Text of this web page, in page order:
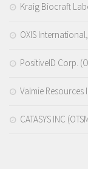
Kraig Biocraft
OXIS
PositiveID Corp.
Valmie Resources
CATASYS INC